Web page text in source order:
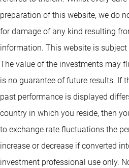
preparation of this website, we do
for damage of any kind resulting
information. This website is
The value of the investments may
is no guarantee of future results. If
past performance is displayed
country in which you reside, then
to exchange rate fluctuations the
increase or decrease if converted
investment professional use only.